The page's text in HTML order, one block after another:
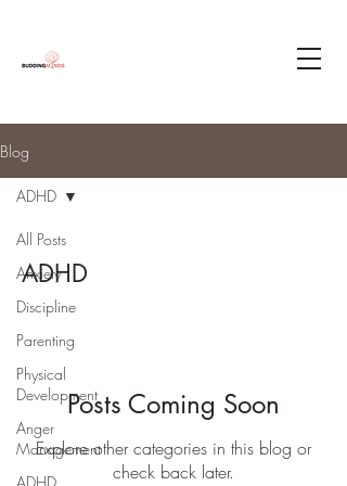
Blog
All Posts
Anxiety
Discipline
Parenting
Physical
Development
Anger
Management
ADHD
ADHD
Posts Coming Soon
Explore other categories in this blog or
check back later.